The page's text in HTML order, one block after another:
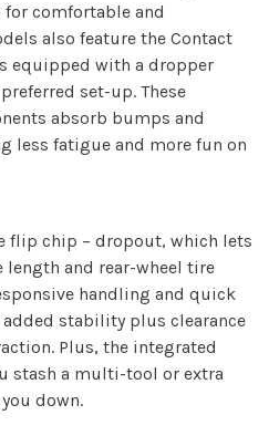
for comfortable and
also feature the Contact
equipped with a dropper
set-up. These
absorb bumps and
less fatigue and more fun on
flip chip – dropout, which lets
length and rear-wheel tire
handling and quick
stability plus clearance
Plus, the integrated
stash a multi-tool or extra
down.